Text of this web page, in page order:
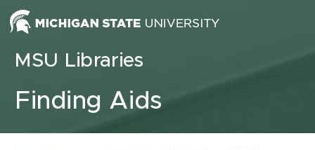
Skip to content
MSU Libraries
Finding Aids